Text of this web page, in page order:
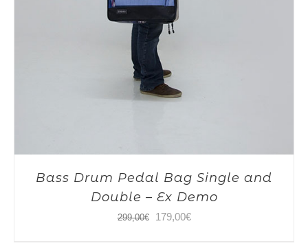
Bass Drum Pedal Bag Single and
Double – Ex Demo
299,00€
Original
179,00€Current